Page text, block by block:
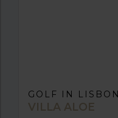
GOLF IN LISBON
VILLA ALOE